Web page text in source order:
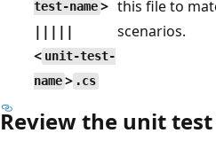
test-name>
|||||
< unit-test-
name> .cs
this file to
scenarios.
Review the unit